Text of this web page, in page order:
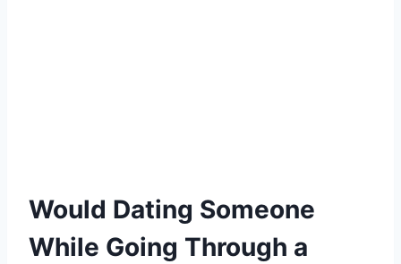
Would Dating Someone
While Going Through a